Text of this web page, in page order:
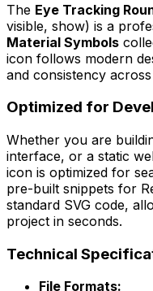
The Eye Tracking
visible, show) is a
Material Symbols
icon follows modern
and consistency
Optimized for
Whether you are
interface, or a static
icon is optimized for
pre-built snippets for
standard SVG code,
project in seconds.
Technical
File Formats: